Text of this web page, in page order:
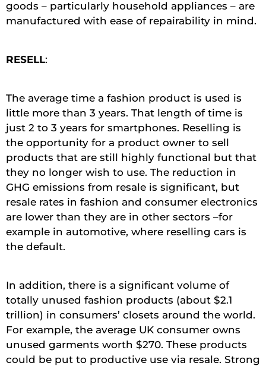
goods – particularly household appliances – are
manufactured with ease of repairability in mind.
RESELL:
The average time a fashion product is used is
little more than 3 years. That length of time is
just 2 to 3 years for smartphones. Reselling is
the opportunity for a product owner to sell
products that are still highly functional but that
they no longer wish to use. The reduction in
GHG emissions from resale is significant, but
resale rates in fashion and consumer electronics
are lower than they are in other sectors –for
example in automotive, where reselling cars is
the default.
In addition, there is a significant volume of
totally unused fashion products (about $2.1
trillion) in consumers’ closets around the world.
For example, the average UK consumer owns
unused garments worth $270. These products
could be put to productive use via resale. Strong